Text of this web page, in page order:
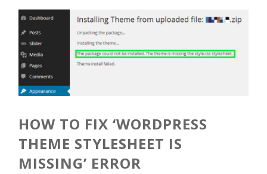
HOW TO FIX ‘WORDPRESS
THEME STYLESHEET IS
MISSING’ ERROR